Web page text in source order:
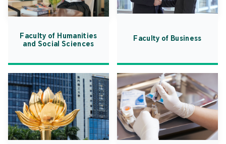
Faculty of Humanities
and Social Sciences
Faculty of Business